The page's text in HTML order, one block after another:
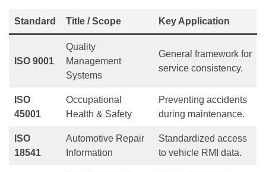
Standard Title / Scope Key Application
ISO 9001
Quality
Management
Systems
General framework for
service consistency.
ISO
45001
Occupational
Health & Safety
Preventing accidents
during maintenance.
ISO
18541
Automotive Repair
Information
Standardized access
to vehicle RMI data.